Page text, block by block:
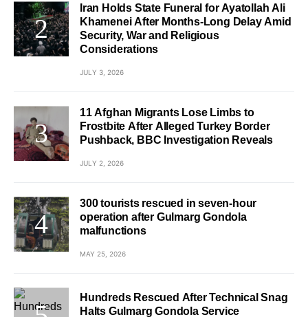
Iran Holds State Funeral for Ayatollah Ali
Khamenei After Months-Long Delay Amid
Security, War and Religious
Considerations
JULY 3, 2026
11 Afghan Migrants Lose Limbs to
Frostbite After Alleged Turkey Border
Pushback, BBC Investigation Reveals
JULY 2, 2026
300 tourists rescued in seven-hour
operation after Gulmarg Gondola
malfunctions
MAY 25, 2026
Hundreds Rescued After Technical Snag
Halts Gulmarg Gondola Service